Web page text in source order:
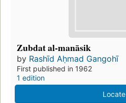
Zubdat al-manāsik
by Rashīd Aḥmad Gangohī
First published in 1962
1 edition
Locate